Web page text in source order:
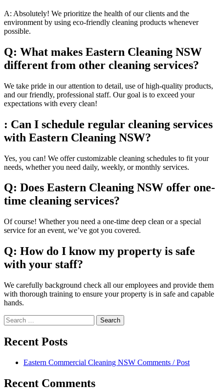
A: Absolutely! We prioritize the health of our clients and the
environment by using eco-friendly cleaning products whenever
possible.
Q: What makes Eastern Cleaning NSW
different from other cleaning services?
We take pride in our attention to detail, use of high-quality products,
and our friendly, professional staff. Our goal is to exceed your
expectations with every clean!
: Can I schedule regular cleaning services
with Eastern Cleaning NSW?
Yes, you can! We offer customizable cleaning schedules to fit your
needs, whether you need daily, weekly, or monthly services.
Q: Does Eastern Cleaning NSW offer one-
time cleaning services?
Of course! Whether you need a one-time deep clean or a special
service for an event, we’ve got you covered.
Q: How do I know my property is safe
with your staff?
We carefully background check all our employees and provide them
with thorough training to ensure your property is in safe and capable
hands.
Widgets
Search
for:
Recent Posts
Eastern Commercial Cleaning NSW Comments / Post
Recent Comments